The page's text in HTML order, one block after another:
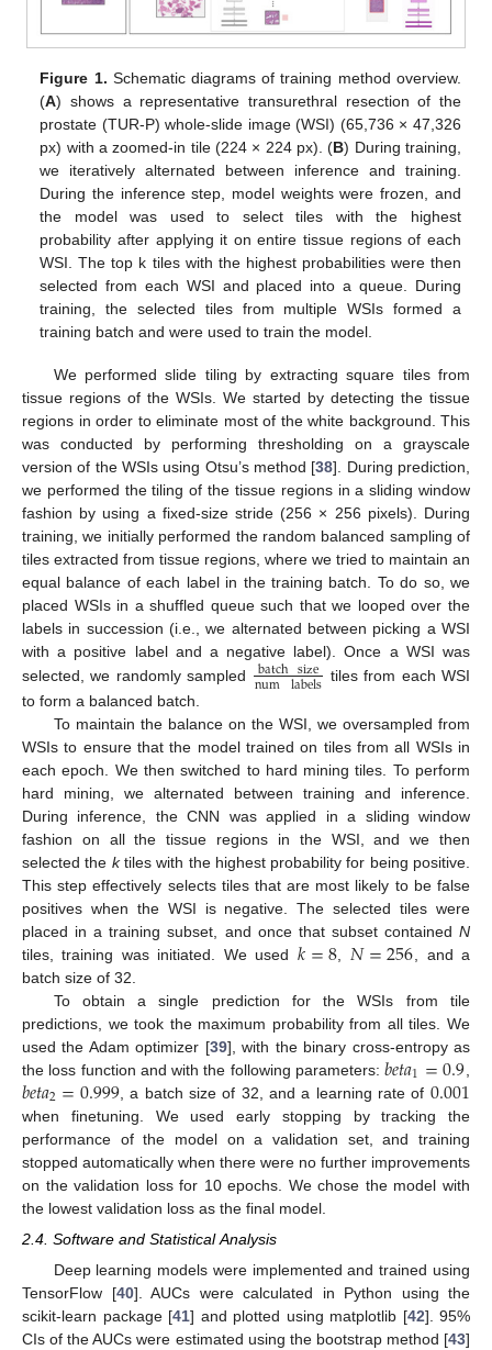
Figure 1. Schematic diagrams of training method overview.
(A) shows a representative transurethral resection of the
prostate (TUR-P) whole-slide image (WSI) (65,736 × 47,326
px) with a zoomed-in tile (224 × 224 px). (B) During training,
we iteratively alternated between inference and training.
During the inference step, model weights were frozen, and
the model was used to select tiles with the highest
probability after applying it on entire tissue regions of each
WSI. The top k tiles with the highest probabilities were then
selected from each WSI and placed into a queue. During
training, the selected tiles from multiple WSIs formed a
training batch and were used to train the model.
We performed slide tiling by extracting square tiles from
tissue regions of the WSIs. We started by detecting the tissue
regions in order to eliminate most of the white background. This
was conducted by performing thresholding on a grayscale
version of the WSIs using Otsu’s method [38]. During prediction,
we performed the tiling of the tissue regions in a sliding window
fashion by using a fixed-size stride (256 × 256 pixels). During
training, we initially performed the random balanced sampling of
tiles extracted from tissue regions, where we tried to maintain an
equal balance of each label in the training batch. To do so, we
placed WSIs in a shuffled queue such that we looped over the
labels in succession (i.e., we alternated between picking a WSI
with a positive label and a negative label). Once a WSI was
selected, we randomly sampled
batch size
num labels tiles from each WSI
to form a balanced batch.
To maintain the balance on the WSI, we oversampled from
WSIs to ensure that the model trained on tiles from all WSIs in
each epoch. We then switched to hard mining tiles. To perform
hard mining, we alternated between training and inference.
During inference, the CNN was applied in a sliding window
fashion on all the tissue regions in the WSI, and we then
selected the ktiles with the highest probability for being positive.
This step effectively selects tiles that are most likely to be false
positives when the WSI is negative. The selected tiles were
placed in a training subset, and once that subset contained N
tiles, training was initiated. We used 𝑘=8𝑁=256 , and a
batch size of 32.
To obtain a single prediction for the WSIs from tile
predictions, we took the maximum probability from all tiles. We
used the Adam optimizer [39], with the binary cross-entropy as
the loss function and with the following parameters:𝑏𝑒𝑡𝑎1=0.9
𝑏𝑒𝑡𝑎2=0.999 , a batch size of 32, and a learning rate of 0.001
when finetuning. We used early stopping by tracking the
performance of the model on a validation set, and training
stopped automatically when there were no further improvements
on the validation loss for 10 epochs. We chose the model with
the lowest validation loss as the final model.
2.4. Software and Statistical Analysis
Deep learning models were implemented and trained using
TensorFlow [40]. AUCs were calculated in Python using the
scikit-learn package [41] and plotted using matplotlib [42]. 95%
CIs of the AUCs were estimated using the bootstrap method [43]